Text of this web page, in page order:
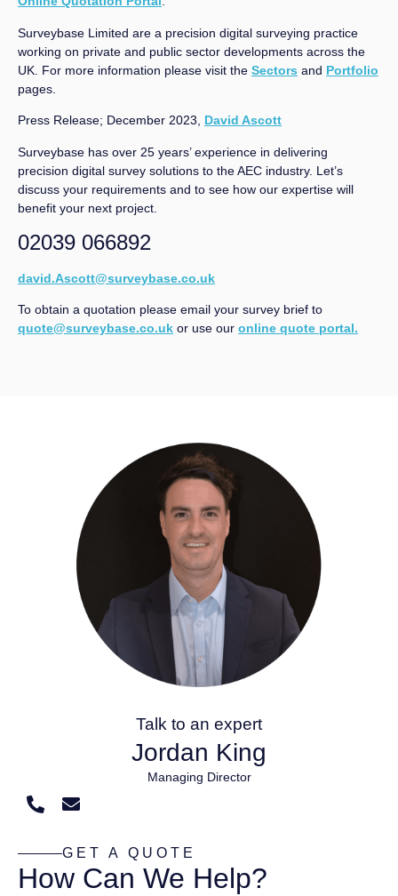
Surveybase Limited are a precision digital surveying practice
working on private and public sector developments across the
UK. For more information please visit the Sectors and Portfolio
pages.
Press Release; December 2023, David Ascott
Surveybase has over 25 years’ experience in delivering
precision digital survey solutions to the AEC industry. Let’s
discuss your requirements and to see how our expertise will
benefit your next project.
02039 066892
david.Ascott@surveybase.co.uk
To obtain a quotation please email your survey brief to
quote@surveybase.co.uk or use our online quote portal.
Talk to an expert
Jordan King
Managing Director
GET A QUOTE
How Can We Help?